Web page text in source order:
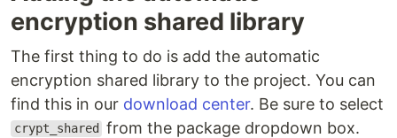
encryption shared library
The first thing to do is add the automatic
encryption shared library to the project. You can
find this in our download center. Be sure to select
crypt_shared from the package dropdown box.